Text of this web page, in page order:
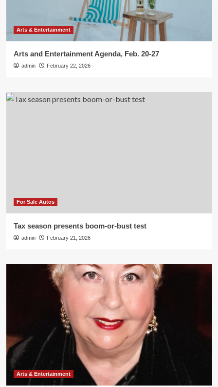
Arts & Entertainment
Arts and Entertainment Agenda, Feb. 20-27
admin February 22, 2026
For Sale Autos
Tax season presents boom-or-bust test
admin February 21, 2026
Arts & Entertainment